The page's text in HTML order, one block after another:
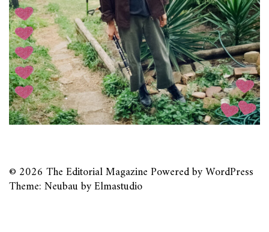
© 2026 The Editorial MagazinePowered byWordPress
Theme: Neubau byElmastudio